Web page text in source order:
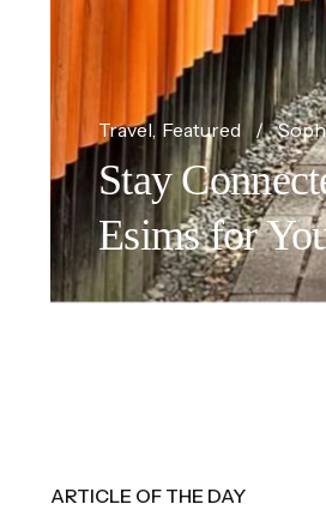
Travel Featured
Stay
Esims for
ARTICLE OF THE DAY